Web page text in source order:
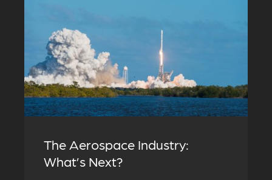
The Aerospace Industry:
What’s Next?